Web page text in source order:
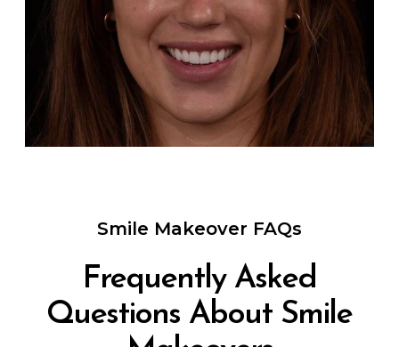
Smile Makeover FAQs
Frequently Asked
Questions About Smile